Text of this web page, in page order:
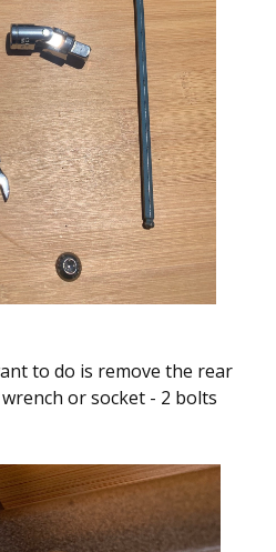
to do is remove the rear
or socket - 2 bolts